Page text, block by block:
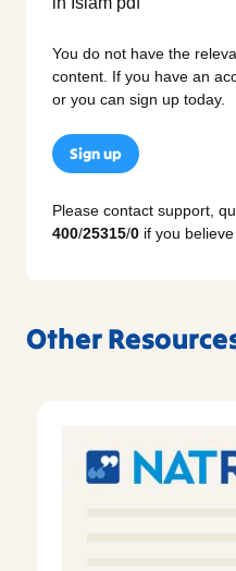
You do not have the
content. If you have an
or you can sign up today.
Sign up
Please contact support,
400/25315/0 if you
Other